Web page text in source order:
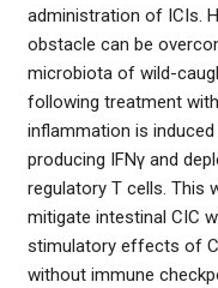
administration of ICIs.
obstacle can be
microbiota of wild-
following treatment
inflammation is
producing IFNγ and
regulatory T cells. This
mitigate intestinal CIC
stimulatory effects of
without immune